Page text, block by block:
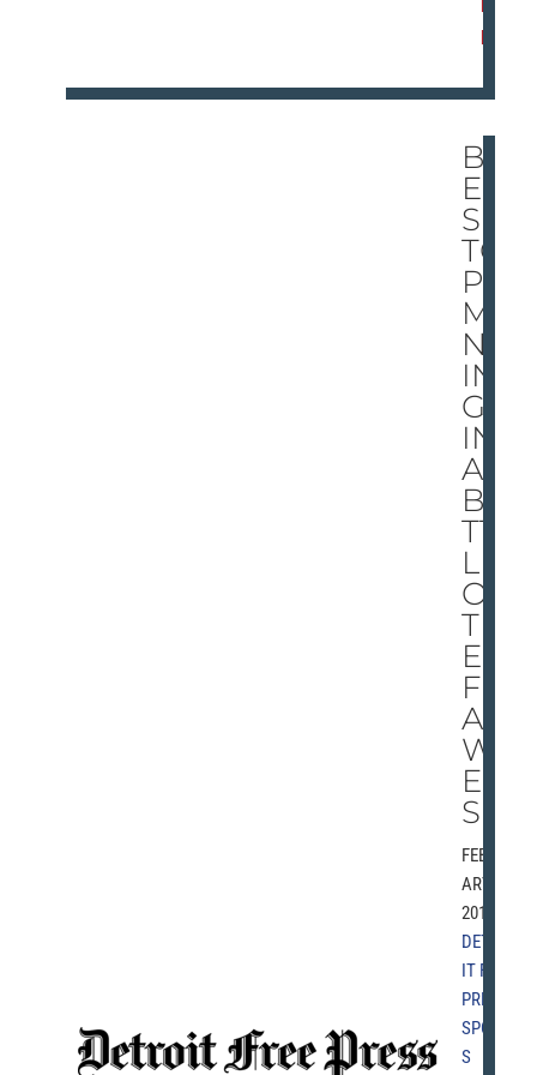
E
BR
EE
S
TO
PS
MA
NN
IN
G
IN
A
BA
TT
LE
OF
TH
E
FL
A
WL
ES
S
FEBRU
ARY 8,
2010 |
DETRO
IT FREE
PRESS
SPORT
S